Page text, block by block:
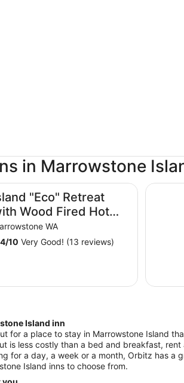
in Marrowstone
"Eco" Retreat
Wood Fired Hot
WA
/10 Very Good! (13 reviews)
Wood Fired Hot Tubs
Island inn
for a place to stay in Marrowstone Island
is less costly than a bed and breakfast, rent
for a day, a week or a month, Orbitz has a
Island inns to choose from.